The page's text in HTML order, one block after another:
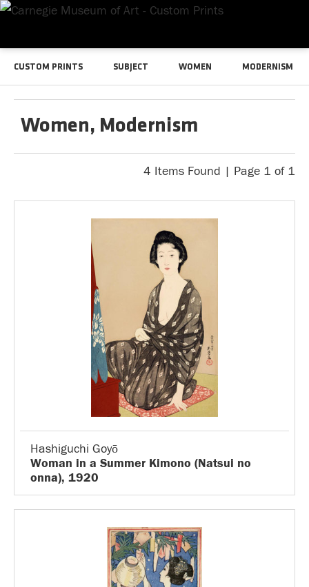
CUSTOM PRINTS SUBJECT WOMEN MODERNISM
Women, Modernism
4 Items Found | Page 1 of 1
Hashiguchi Goyō
Woman in a Summer Kimono (Natsui no
onna), 1920